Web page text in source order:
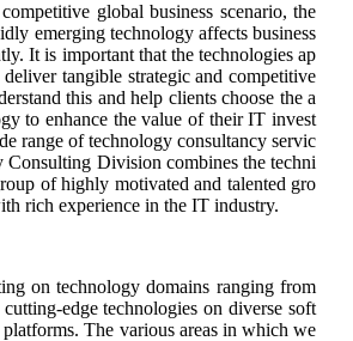
global business scenario, the
emerging technology affects business
It is important that the technologies ap
tangible strategic and competitive
this and help clients choose the a
to enhance the value of their IT invest
range of technology consultancy servic
Consulting Division combines the techni
of highly motivated and talented gro
rich experience in the IT industry.
on technology domains ranging from
edge technologies on diverse soft
The various areas in which we